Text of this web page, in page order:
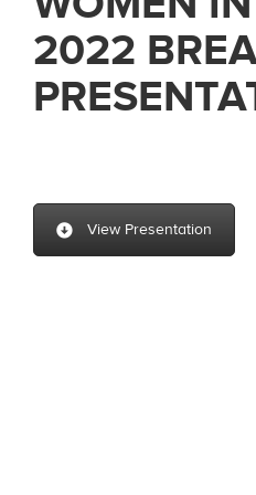
2022
View Presentation